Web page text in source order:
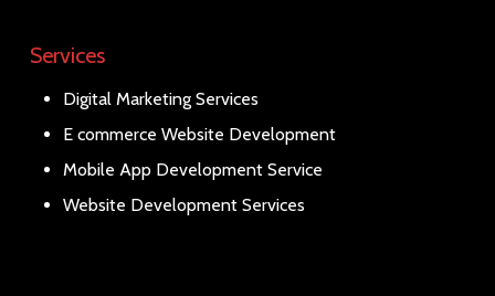
Services
Digital Marketing Services
E commerce Website Development
Mobile App Development Service
Website Development Services